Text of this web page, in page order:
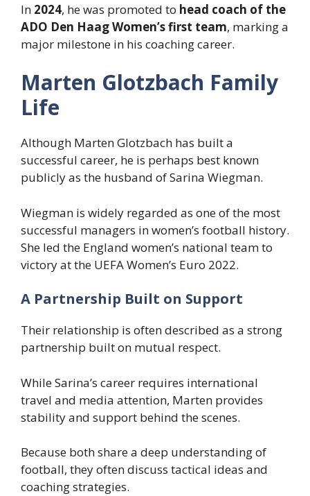
In 2024, he was promoted to head coach of the
ADO Den Haag Women’s first team, marking a
major milestone in his coaching career.
Marten Glotzbach Family
Life
Although Marten Glotzbach has built a
successful career, he is perhaps best known
publicly as the husband of Sarina Wiegman.
Wiegman is widely regarded as one of the most
successful managers in women’s football history.
She led the England women’s national team to
victory at the UEFA Women’s Euro 2022.
A Partnership Built on Support
Their relationship is often described as a strong
partnership built on mutual respect.
While Sarina’s career requires international
travel and media attention, Marten provides
stability and support behind the scenes.
Because both share a deep understanding of
football, they often discuss tactical ideas and
coaching strategies.